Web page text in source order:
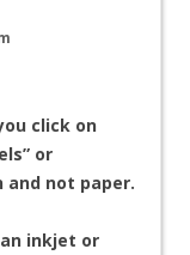
click on
or
not paper.
inkjet or